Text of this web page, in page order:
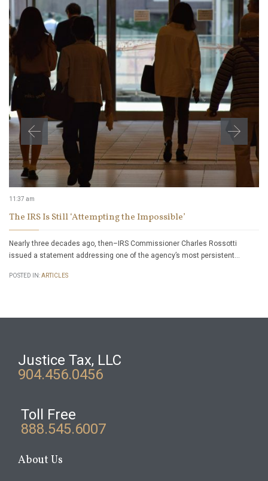
11:37 am
The IRS Is Still ‘Attempting the Impossible’
Nearly three decades ago, then–IRS Commissioner Charles Rossotti
issued a statement addressing one of the agency’s most persistent…
POSTED IN:ARTICLES
Justice Tax, LLC
904.456.0456
Toll Free
888.545.6007
About Us